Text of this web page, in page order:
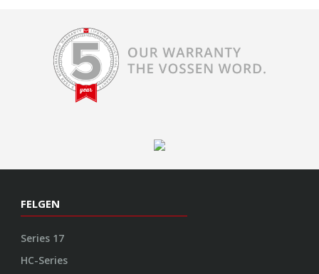
FELGEN
Series 17
HC-Series